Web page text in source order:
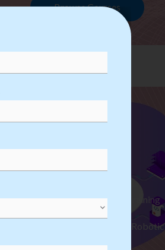
Browse Courses
Robotic Process Automation Training
Explore Courses we Provide in Robotic
Process Automation Training